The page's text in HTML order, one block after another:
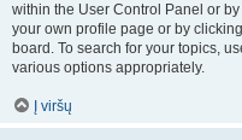
within the User Control Panel or by
your own profile page or by
board. To search for your topics,
various options appropriately.
Į viršų